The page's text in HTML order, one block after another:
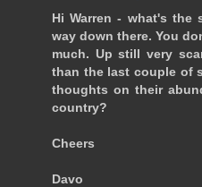
Hi Warren - what's the
way down there. You
much. Up still very
than the last couple of
thoughts on their
country?
Cheers
Davo